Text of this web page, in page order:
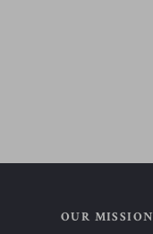
OUR MISSION